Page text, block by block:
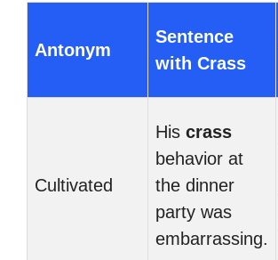
Antonym
Sentence
with Crass
Cultivated
His crass
behavior at
the dinner
party was
embarrassing.